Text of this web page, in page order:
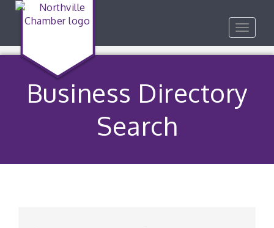
Toggle
Business Directory
Search